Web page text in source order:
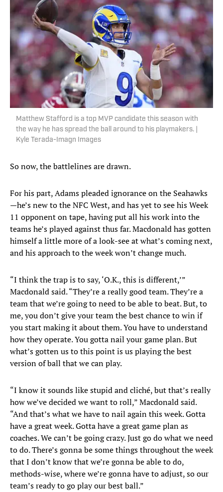
Matthew Stafford is a top MVP candidate this season with
the way he has spread the ball around to his playmakers. |
Kyle Terada-Imagn Images
So now, the battlelines are drawn.
For his part, Adams pleaded ignorance on the Seahawks
—he’s new to the NFC West, and has yet to see his Week
11 opponent on tape, having put all his work into the
teams he’s played against thus far. Macdonald has gotten
himself a little more of a look-see at what’s coming next,
and his approach to the week won’t change much.
“I think the trap is to say, ‘O.K., this is different,’”
Macdonald said. “They’re a really good team. They’re a
team that we’re going to need to be able to beat. But, to
me, you don’t give your team the best chance to win if
you start making it about them. You have to understand
how they operate. You gotta nail your game plan. But
what’s gotten us to this point is us playing the best
version of ball that we can play.
“I know it sounds like stupid and cliché, but that’s really
how we’ve decided we want to roll,” Macdonald said.
“And that’s what we have to nail again this week. Gotta
have a great week. Gotta have a great game plan as
coaches. We can’t be going crazy. Just go do what we need
to do. There’s gonna be some things throughout the week
that I don’t know that we’re gonna be able to do,
methods-wise, where we’re gonna have to adjust, so our
team’s ready to go play our best ball.”